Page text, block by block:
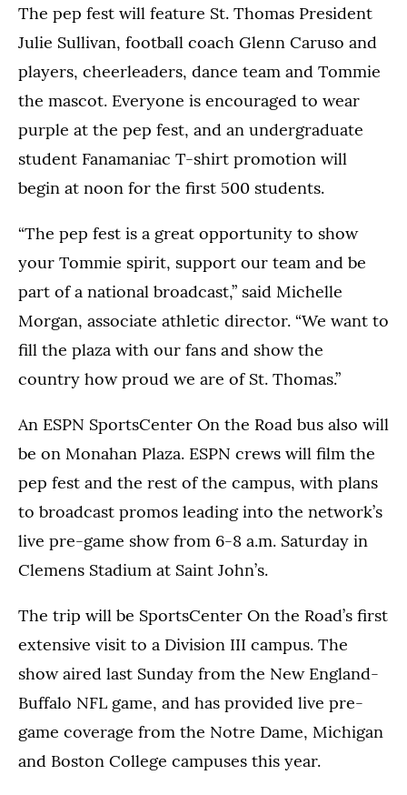
The pep fest will feature St. Thomas President
Julie Sullivan, football coach Glenn Caruso and
players, cheerleaders, dance team and Tommie
the mascot. Everyone is encouraged to wear
purple at the pep fest, and an undergraduate
student Fanamaniac T-shirt promotion will
begin at noon for the first 500 students.
“The pep fest is a great opportunity to show
your Tommie spirit, support our team and be
part of a national broadcast,” said Michelle
Morgan, associate athletic director. “We want to
fill the plaza with our fans and show the
country how proud we are of St. Thomas.”
An ESPN SportsCenter On the Road bus also will
be on Monahan Plaza. ESPN crews will film the
pep fest and the rest of the campus, with plans
to broadcast promos leading into the network’s
live pre-game show from 6-8 a.m. Saturday in
Clemens Stadium at Saint John’s.
The trip will be SportsCenter On the Road’s first
extensive visit to a Division III campus. The
show aired last Sunday from the New England-
Buffalo NFL game, and has provided live pre-
game coverage from the Notre Dame, Michigan
and Boston College campuses this year.